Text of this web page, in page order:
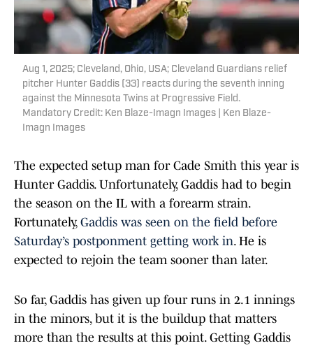
Aug 1, 2025; Cleveland, Ohio, USA; Cleveland Guardians relief
pitcher Hunter Gaddis (33) reacts during the seventh inning
against the Minnesota Twins at Progressive Field.
Mandatory Credit: Ken Blaze-Imagn Images | Ken Blaze-
Imagn Images
The expected setup man for Cade Smith this year is
Hunter Gaddis. Unfortunately, Gaddis had to begin
the season on the IL with a forearm strain.
Fortunately, Gaddis was seen on the field before
Saturday’s postponment getting work in. He is
expected to rejoin the team sooner than later.
So far, Gaddis has given up four runs in 2.1 innings
in the minors, but it is the buildup that matters
more than the results at this point. Getting Gaddis